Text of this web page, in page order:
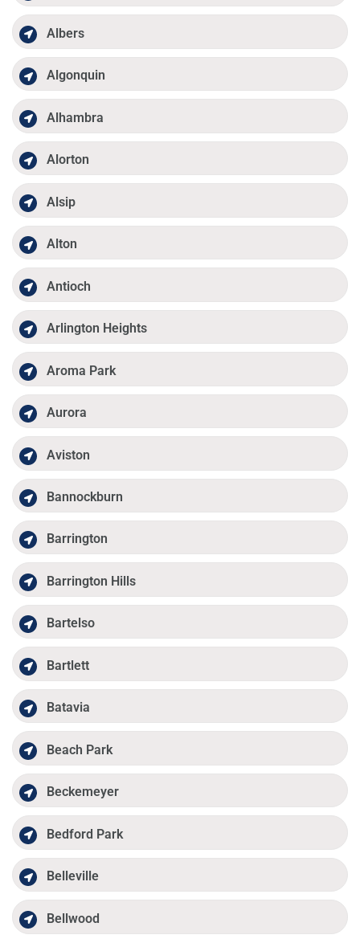
Albers
Algonquin
Alhambra
Alorton
Alsip
Alton
Antioch
Arlington Heights
Aroma Park
Aurora
Aviston
Bannockburn
Barrington
Barrington Hills
Bartelso
Bartlett
Batavia
Beach Park
Beckemeyer
Bedford Park
Belleville
Bellwood